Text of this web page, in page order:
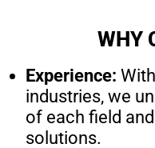
WHY
Experience:
industries, we
of each field
solutions.